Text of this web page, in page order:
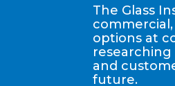
The Glass
options at
and
future.